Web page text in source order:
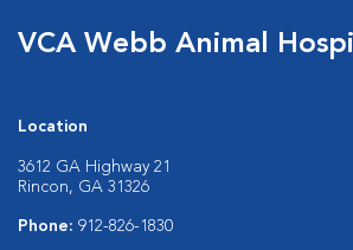
VCA Webb Animal
Location
3612 GA Highway 21
Rincon, GA 31326
Phone: 912-826-1830